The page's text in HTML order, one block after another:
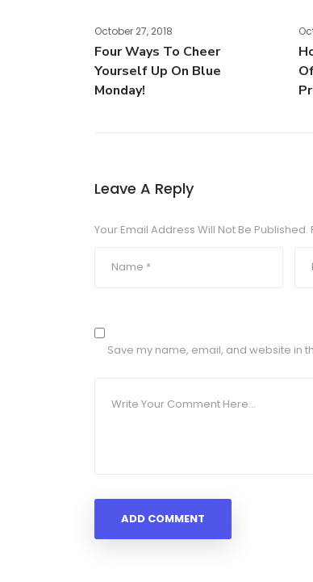
October 27, 2018
Four Ways To Cheer
Yourself Up On Blue
Monday!
Leave A Reply
Your Email Address Will Not Be Published.
Save my name, email, and website in